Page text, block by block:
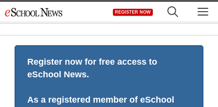
to
REGISTER NOW
Register now for free access to
eSchool News.
As a registered member of eSchool